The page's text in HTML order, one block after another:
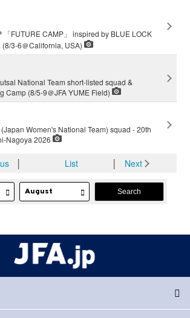
「FUTURE CAMP」 inspired by BLUE LOCK
(8/3-6＠California, USA)
National Team short-listed squad &
Camp (8/5-9＠JFA YUME Field)
Women's National Team) squad - 20th
Nagoya 2026
│ List │ Next